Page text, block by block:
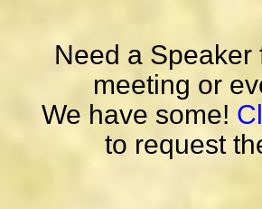
Need a Speaker
meeting or
We have some!
to request